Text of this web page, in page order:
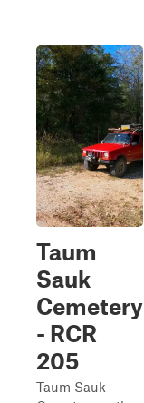
Taum
Sauk
Cemetery
- RCR
205
Taum Sauk